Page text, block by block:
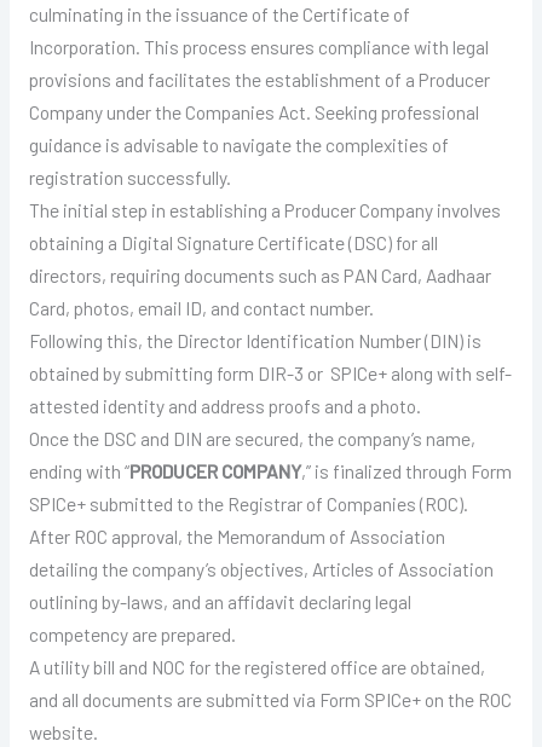
culminating in the issuance of the Certificate of
Incorporation. This process ensures compliance with legal
provisions and facilitates the establishment of a Producer
Company under the Companies Act. Seeking professional
guidance is advisable to navigate the complexities of
registration successfully.
The initial step in establishing a Producer Company involves
obtaining a Digital Signature Certificate (DSC) for all
directors, requiring documents such as PAN Card, Aadhaar
Card, photos, email ID, and contact number.
Following this, the Director Identification Number (DIN) is
obtained by submitting form DIR-3 or SPICe+ along with self-
attested identity and address proofs and a photo.
Once the DSC and DIN are secured, the company’s name,
ending with “PRODUCER COMPANY,” is finalized through Form
SPICe+ submitted to the Registrar of Companies (ROC).
After ROC approval, the Memorandum of Association
detailing the company’s objectives, Articles of Association
outlining by-laws, and an affidavit declaring legal
competency are prepared.
A utility bill and NOC for the registered office are obtained,
and all documents are submitted via Form SPICe+ on the ROC
website.